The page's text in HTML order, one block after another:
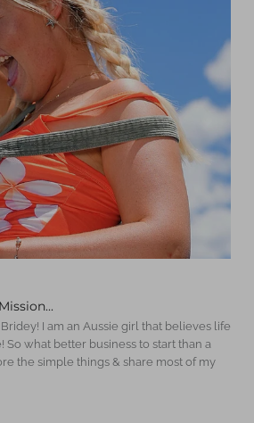
I am an Aussie girl that believes life
what better business to start than a
the simple things & share most of my